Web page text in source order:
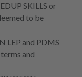
SKILLS or
to be
LEP and PDMS
and